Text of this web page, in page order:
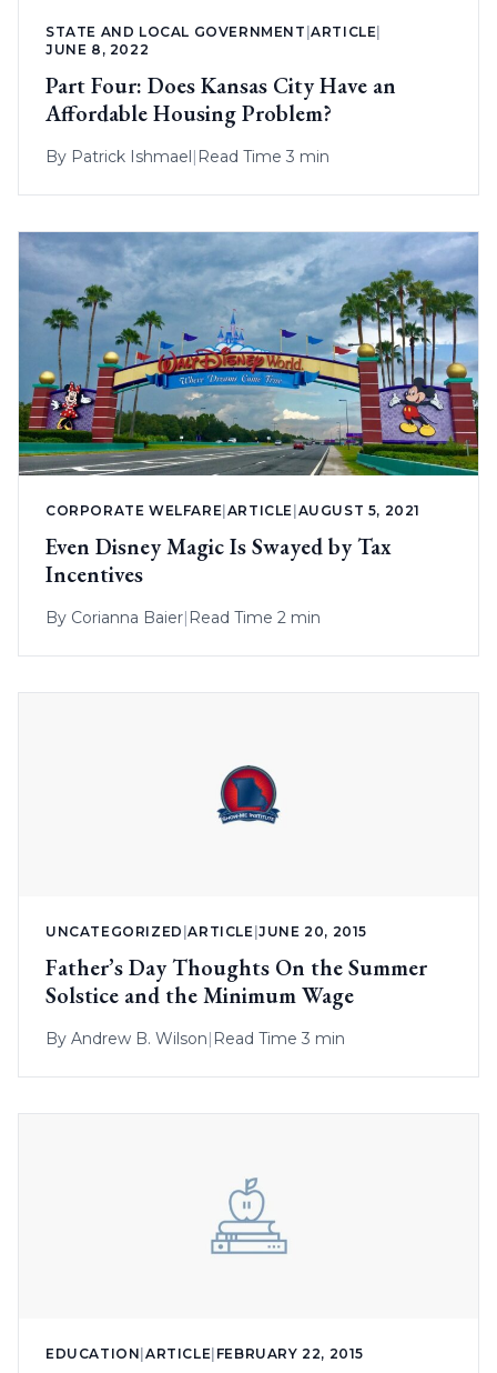
STATE AND LOCAL GOVERNMENT |ARTICLE|
JUNE 8, 2022
Part Four: Does Kansas City Have an
Affordable Housing Problem?
By Patrick Ishmael| Read Time 3 min
CORPORATE WELFARE ARTICLE AUGUST 5, 2021
Even Disney Magic Is Swayed by Tax
Incentives
By Corianna Baier| Read Time 2 min
UNCATEGORIZED |ARTICLE |JUNE 20, 2015
Father’s Day Thoughts On the Summer
Solstice and the Minimum Wage
By Andrew B. Wilson Read Time 3 min
EDUCATION|ARTICLE| FEBRUARY 22, 2015